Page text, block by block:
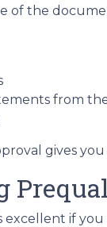
of the
from
gives
if